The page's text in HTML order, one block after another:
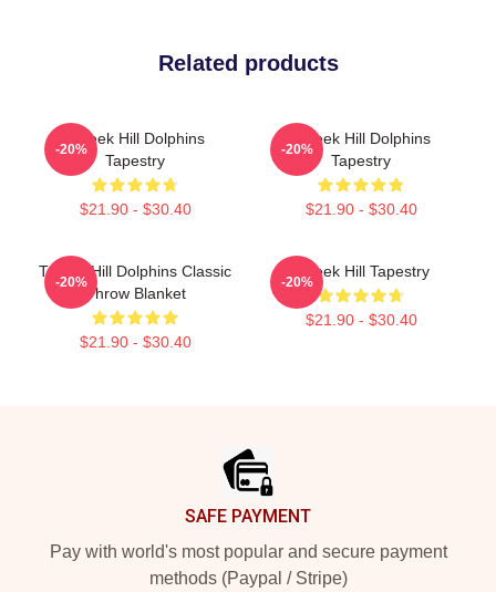
Related products
Tyreek Hill Dolphins
Tapestry
$21.90 - $30.40
-20%
Tyreek Hill Dolphins
Tapestry
$21.90 - $30.40
-20%
Tyreek Hill Dolphins Classic
Throw Blanket
$21.90 - $30.40
-20%
Tyreek Hill Tapestry
$21.90 - $30.40
-20%
SAFE PAYMENT
Pay with world's most popular and secure payment
methods (Paypal / Stripe)